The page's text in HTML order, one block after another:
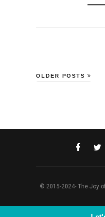
OLDER POSTS
© 2015-2024- The Joy